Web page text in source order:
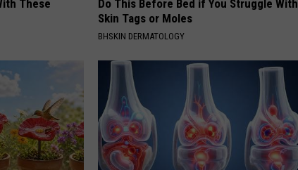
These
Do This Before Bed if You Struggle With
Skin Tags or Moles
BHSKIN DERMATOLOGY